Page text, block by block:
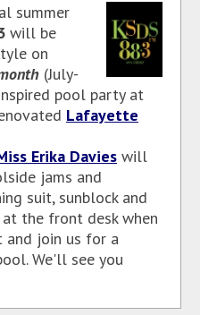
summer
will be
on
(July-
pool party at
Lafayette
Erika Davies will
jams and
suit, sunblock and
at the front desk when
and join us for a
We'll see you